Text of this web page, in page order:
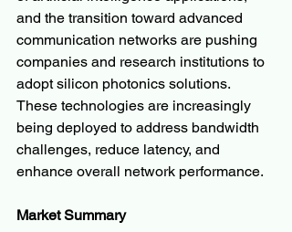
and the transition toward advanced
communication networks are pushing
companies and research institutions to
adopt silicon photonics solutions.
These technologies are increasingly
being deployed to address bandwidth
challenges, reduce latency, and
enhance overall network performance.
Market Summary